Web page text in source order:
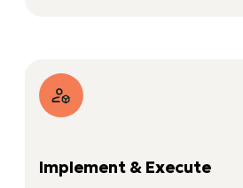
Implement & Execute